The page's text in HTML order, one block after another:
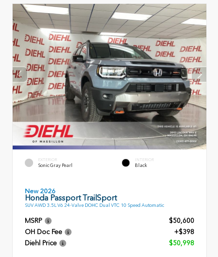
EXTERIOR
Sonic Gray Pearl
INTERIOR
Black
New 2026
Honda Passport TrailSport
SUV AWD 3.5L V6 24-Valve DOHC Dual VTC 10 Speed Automatic
MSRP
$50,600
OH Doc Fee
+$398
Diehl Price
$50,998